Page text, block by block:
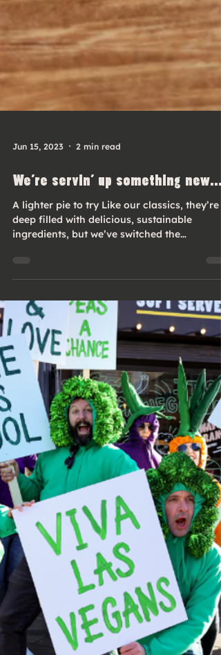
Jun 15, 2023 2 min read
ingredients, but we’ve switched the
shortcrust...